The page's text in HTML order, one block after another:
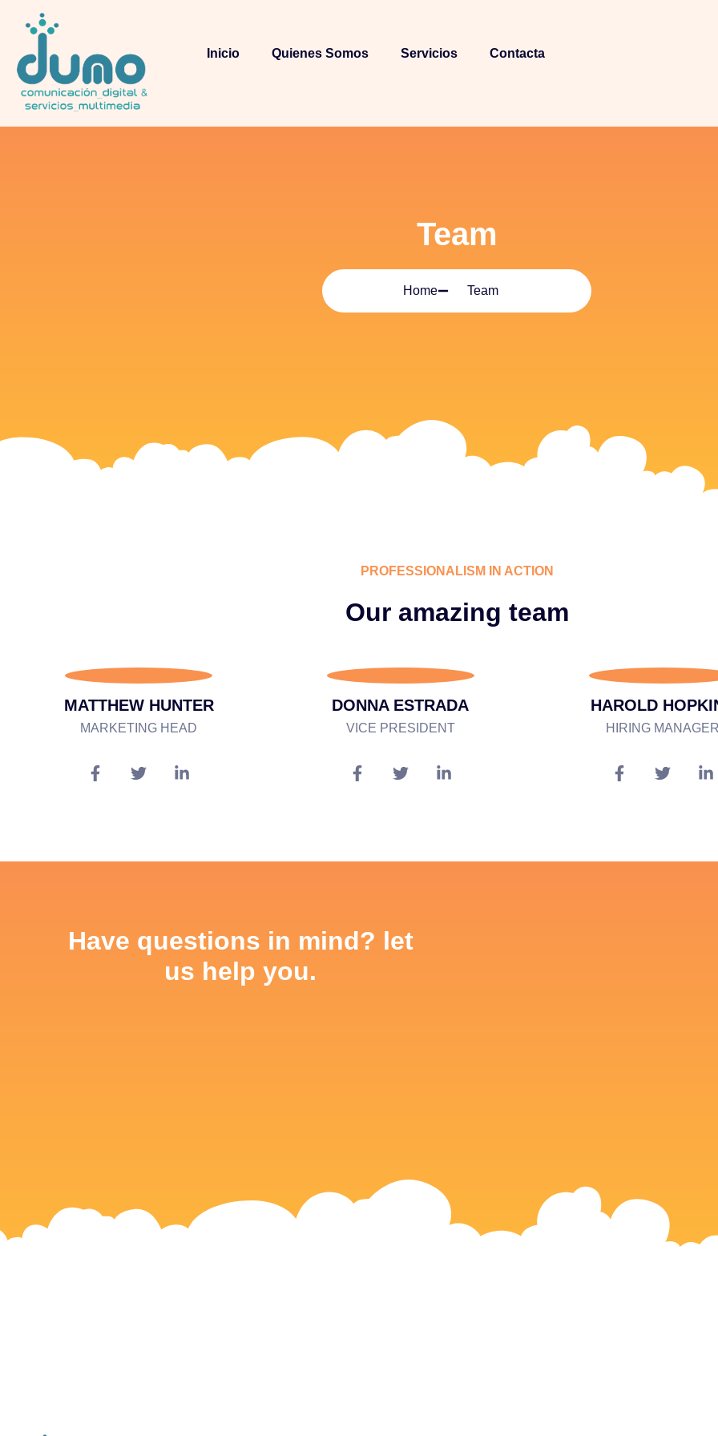
Inicio Quienes Somos Servicios Contacta
Team
Home Team
PROFESSIONALISM IN ACTION
Our amazing team
MATTHEW HUNTER
MARKETING HEAD
DONNA ESTRADA
VICE PRESIDENT
HAROLD
HIRING
Have questions in mind? let
us help you.